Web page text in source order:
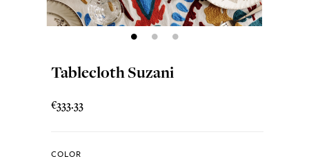
Tablecloth Suzani
€333.33
COLOR